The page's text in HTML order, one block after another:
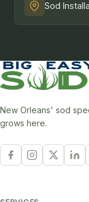
Sod
New Orleans' sod
grows here.